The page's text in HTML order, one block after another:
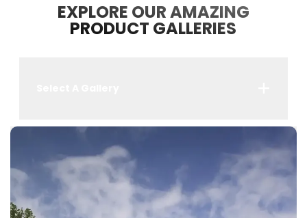
EXPLORE OUR AMAZING
PRODUCT GALLERIES